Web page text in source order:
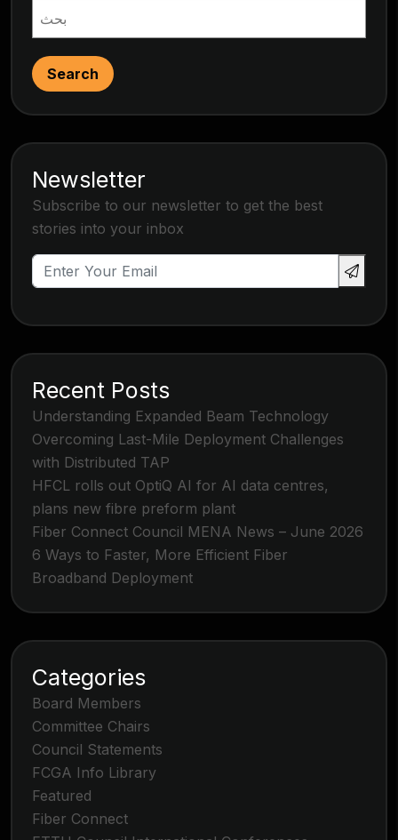
Search
Newsletter
Subscribe to our newsletter to get the best
stories into your inbox
Recent Posts
Understanding Expanded Beam Technology
Overcoming Last-Mile Deployment Challenges
with Distributed TAP
HFCL rolls out OptiQ AI for AI data centres,
plans new fibre preform plant
Fiber Connect Council MENA News – June 2026
6 Ways to Faster, More Efficient Fiber
Broadband Deployment
Categories
Board Members
Committee Chairs
Council Statements
FCGA Info Library
Featured
Fiber Connect